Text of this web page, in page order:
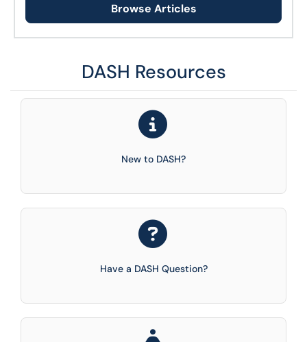
Browse Articles
DASH Resources
New to DASH?
Have a DASH Question?